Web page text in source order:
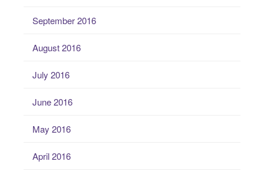
September 2016
August 2016
July 2016
June 2016
May 2016
April 2016